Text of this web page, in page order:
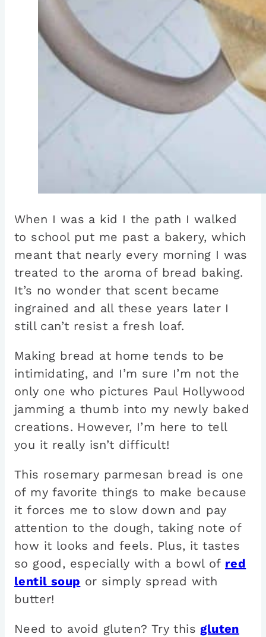
When I was a kid I the path I walked
to school put me past a bakery, which
meant that nearly every morning I was
treated to the aroma of bread baking.
It’s no wonder that scent became
ingrained and all these years later I
still can’t resist a fresh loaf.
Making bread at home tends to be
intimidating, and I’m sure I’m not the
only one who pictures Paul Hollywood
jamming a thumb into my newly baked
creations. However, I’m here to tell
you it really isn’t difficult!
This rosemary parmesan bread is one
of my favorite things to make because
it forces me to slow down and pay
attention to the dough, taking note of
how it looks and feels. Plus, it tastes
so good, especially with a bowl of red
lentil soup or simply spread with
butter!
Need to avoid gluten? Try thisgluten